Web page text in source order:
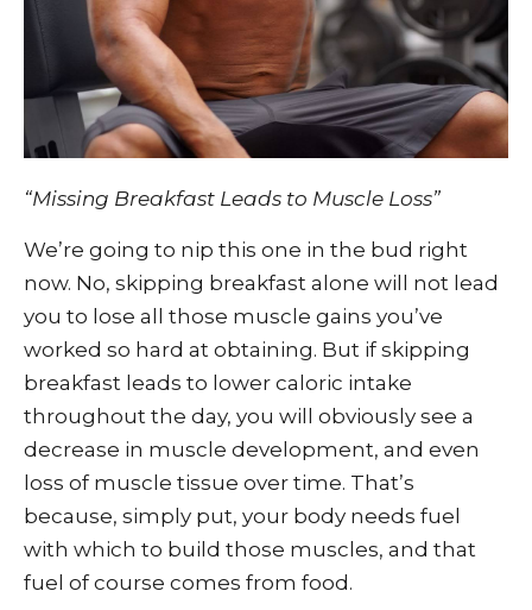
“Missing Breakfast Leads to Muscle Loss”
We’re going to nip this one in the bud right
now. No, skipping breakfast alone will not lead
you to lose all those muscle gains you’ve
worked so hard at obtaining. But if skipping
breakfast leads to lower caloric intake
throughout the day, you will obviously see a
decrease in muscle development, and even
loss of muscle tissue over time. That’s
because, simply put, your body needs fuel
with which to build those muscles, and that
fuel of course comes from food.